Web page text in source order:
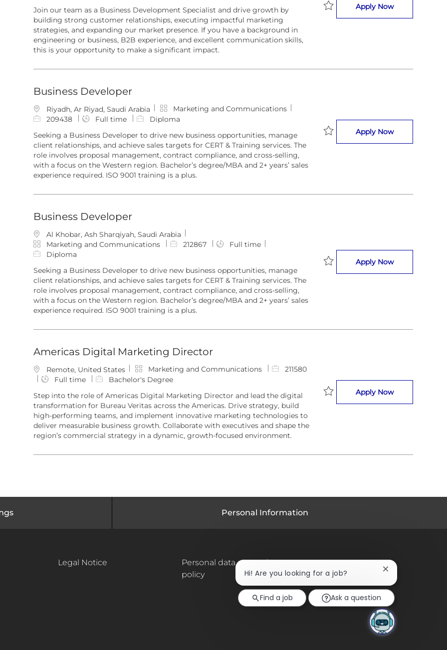
a
t
i
o
n
e
g
o
r
y
I
d
Join our team as a Business Development Specialist and drive growth by
building strong customer relationships, executing impactful marketing
strategies, and expanding our market presence. If you have a background in
engineering or business, B2B experience, and excellent communication skills,
this is your opportunity to make a significant impact.
Save BD Specialist 200792
Apply NowBD Specialist
Business Developer
L
o
a
t
i
o
n
Riyadh, Ar Riyad, Saudi Arabia
C
a
e
g
o
r
y
Marketing and Communications
J
b
I
d
209438 Full time
Diploma
Seeking a Business Developer to drive new business opportunities, manage
client relationships, and achieve sales targets for CERT & Training services. The
role involves proposal management, contract compliance, and cross-selling,
with a focus on the Western region. Bachelor’s degree/MBA and 2+ years’ sales
experience required. ISO 9001 training is a plus.
Save Business Developer 209438
Apply NowBusiness
Business Developer
L
o
c
t
i
o
n
Al Khobar, Ash Sharqiyah, Saudi Arabia
C
a
e
g
o
r
y
Marketing and Communications
J
I
d
212867
Full time
Diploma
Seeking a Business Developer to drive new business opportunities, manage
client relationships, and achieve sales targets for CERT & Training services. The
role involves proposal management, contract compliance, and cross-selling,
with a focus on the Western region. Bachelor’s degree/MBA and 2+ years’ sales
experience required. ISO 9001 training is a plus.
Save Business Developer 212867
Apply NowBusiness
Americas Digital Marketing Director
L
a
t
i
o
n
Remote, United States
C
a
e
g
o
r
y
Marketing and Communications
J
I
d
211580
Full time
Bachelor's Degree
Step into the role of Americas Digital Marketing Director and lead the digital
transformation for Bureau Veritas across the Americas. Drive strategy, build
high-performing teams, and implement innovative marketing technologies to
deliver measurable business growth. Collaborate with executives and shape the
region’s commercial strategy in a dynamic, growth-focused environment.
Save Americas Digital Marketing
Apply NowAmericas
Personal Information
Legal Notice
Personal data protection
policy
Hi! Are you looking for a job?
Close
chatbot
notification
Find a job Ask a question